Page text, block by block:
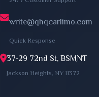
write@qhqcarlimo.com
Quick Response
37-29 72nd St, BSMNT
Jackson Heights, NY 11372